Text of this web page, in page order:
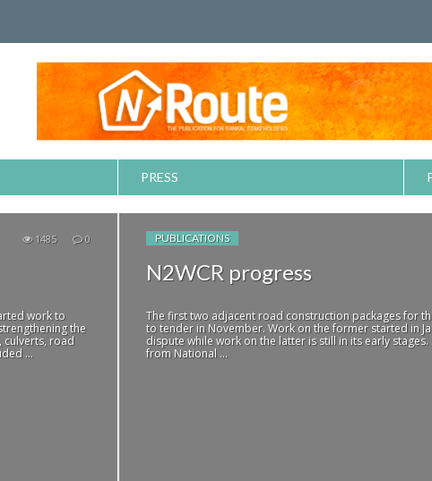
PRESS
1485 0
work to
the
culverts, road
...
PUBLICATIONS
N2WCR progress
The first two adjacent road construction packages for
to tender in November. Work on the former started in
dispute while work on the latter is still in its early
from National ...